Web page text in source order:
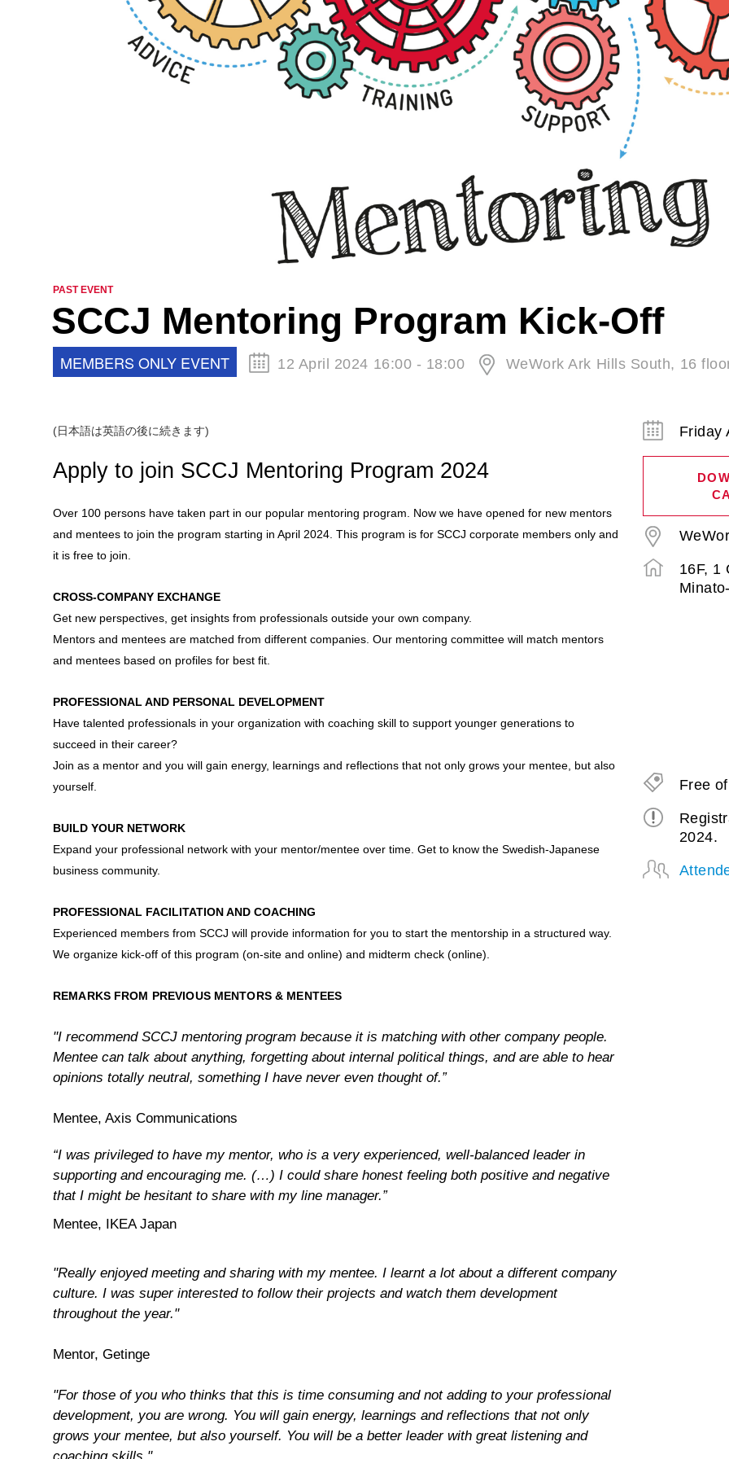
PAST EVENT
SCCJ Mentoring Program Kick-Off
MEMBERS ONLY EVENT 12 April 2024 16:00 - 18:00 WeWork Ark Hills South, 16
(日本語は英語の後に続きます)
Apply to join SCCJ Mentoring Program 2024
Over 100 persons have taken part in our popular mentoring program. Now we have opened for new mentors
and mentees to join the program starting in April 2024. This program is for SCCJ corporate members only and
it is free to join.
CROSS-COMPANY EXCHANGE
Get new perspectives, get insights from professionals outside your own company.
Mentors and mentees are matched from different companies. Our mentoring committee will match mentors
and mentees based on profiles for best fit.
PROFESSIONAL AND PERSONAL DEVELOPMENT
Have talented professionals in your organization with coaching skill to support younger generations to
succeed in their career?
Join as a mentor and you will gain energy, learnings and reflections that not only grows your mentee, but also
yourself.
BUILD YOUR NETWORK
Expand your professional network with your mentor/mentee over time. Get to know the Swedish-Japanese
business community.
PROFESSIONAL FACILITATION AND COACHING
Experienced members from SCCJ will provide information for you to start the mentorship in a structured way.
We organize kick-off of this program (on-site and online) and midterm check (online).
REMARKS FROM PREVIOUS MENTORS & MENTEES
"I recommend SCCJ mentoring program because it is matching with other company people.
Mentee can talk about anything, forgetting about internal political things, and are able to hear
opinions totally neutral, something I have never even thought of.”
Mentee, Axis Communications
“I was privileged to have my mentor, who is a very experienced, well-balanced leader in
supporting and encouraging me. (…) I could share honest feeling both positive and negative
that I might be hesitant to share with my line manager.”
Mentee, IKEA Japan
"Really enjoyed meeting and sharing with my mentee. I learnt a lot about a different company
culture. I was super interested to follow their projects and watch them development
throughout the year."
Mentor, Getinge
"For those of you who thinks that this is time consuming and not adding to your professional
development, you are wrong. You will gain energy, learnings and reflections that not only
grows your mentee, but also yourself. You will be a better leader with great listening and
coaching skills."
Friday
16F, 1
Free
2024.